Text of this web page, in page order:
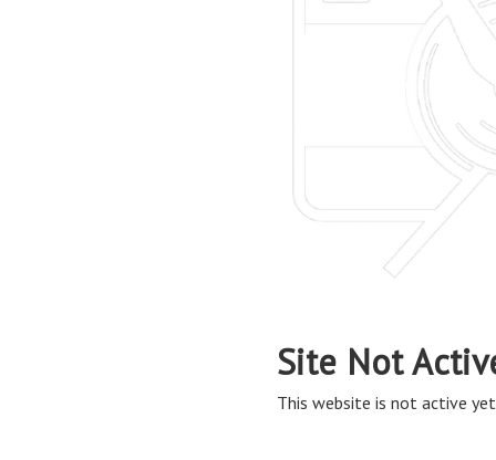
Site Not
This website is not active